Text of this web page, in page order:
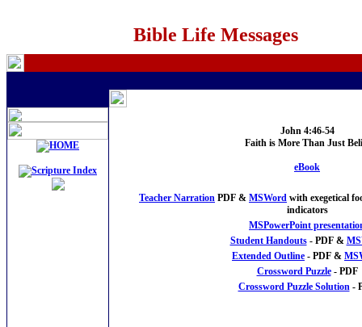
Bible Life Messages
John 4:46-54
Faith is More Than Just
eBook
Teacher Narration PDF & MSWord with exegetical
indicators
MSPowerPoint
Student Handouts- PDF &
Extended Outline - PDF &
Crossword Puzzle- PDF
Crossword Puzzle Solution-